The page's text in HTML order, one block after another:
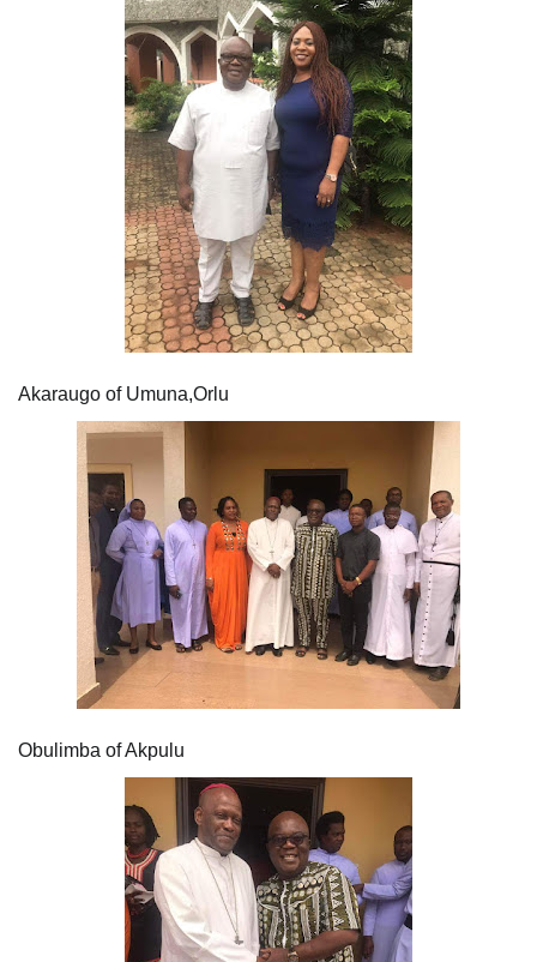
Akaraugo of Umuna,Orlu
Obulimba of Akpulu